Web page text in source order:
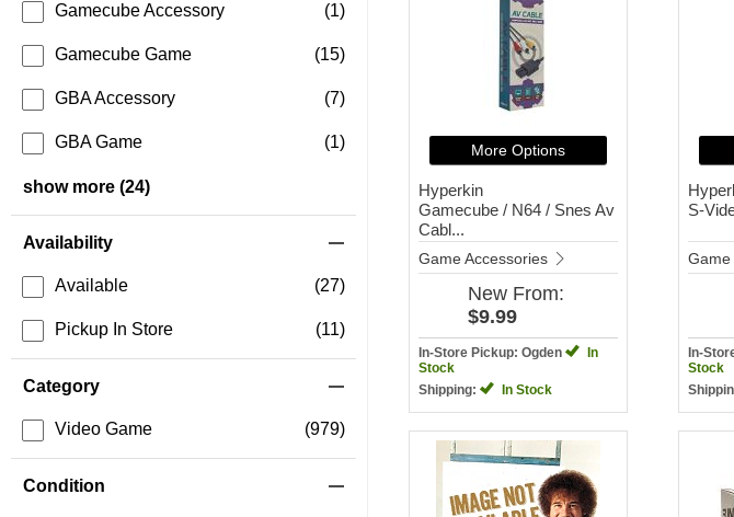
Gamecube Accessory (1)
Gamecube Game (15)
GBA Accessory (7)
GBA Game (1)
show more (24)
Availability
Available (27)
Pickup In Store (11)
Category
Video Game (979)
Condition
More Options
Hyperkin
Gamecube / N64 / Snes Av
Cabl...
Game Accessories
New From:
$9.99
In-Store Pickup: Ogden
In
Stock
Shipping:
In Stock
S-
Game
In-
Stock